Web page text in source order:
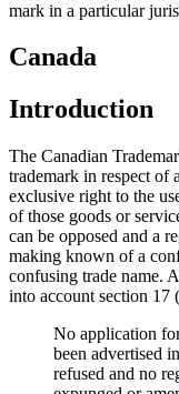
mark in a particular
Canada
Introduction
The Canadian
trademark in respect of
exclusive right to the
of those goods or
can be opposed and a
making known of a
confusing trade name.
into account section
No application
been advertised
refused and no